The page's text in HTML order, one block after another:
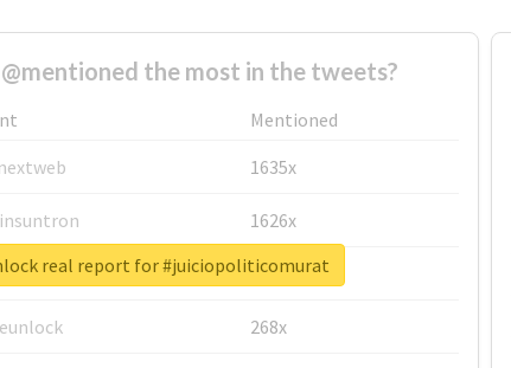
the most in the tweets?
Mentioned
1635x
1626x
662x
268x
real report for #juiciopoliticomurat